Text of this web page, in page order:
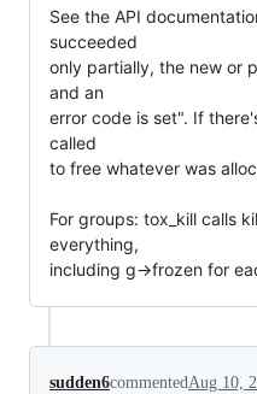
See the API
succeeded
only partially, the new or
and an
error code is set". If
called
to free whatever was
For groups: tox_kill calls
everything,
including g->frozen for
sudden6commentedAug 10,